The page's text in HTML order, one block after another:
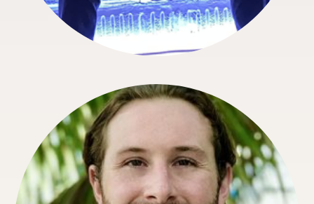
Matthew Robertson
Special Projects Manager